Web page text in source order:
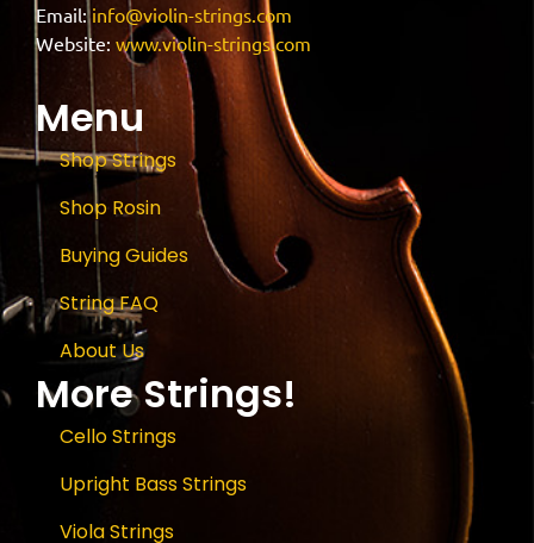
Email:info@violin-strings.com
Website: www.violin-strings.com
Menu
Shop Strings
Shop Rosin
Buying Guides
String FAQ
About Us
More Strings!
Cello Strings
Upright Bass Strings
Viola Strings